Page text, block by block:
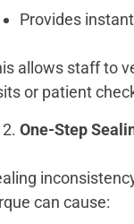
Provides
allows staff to
or patient
One-Step
can cause: